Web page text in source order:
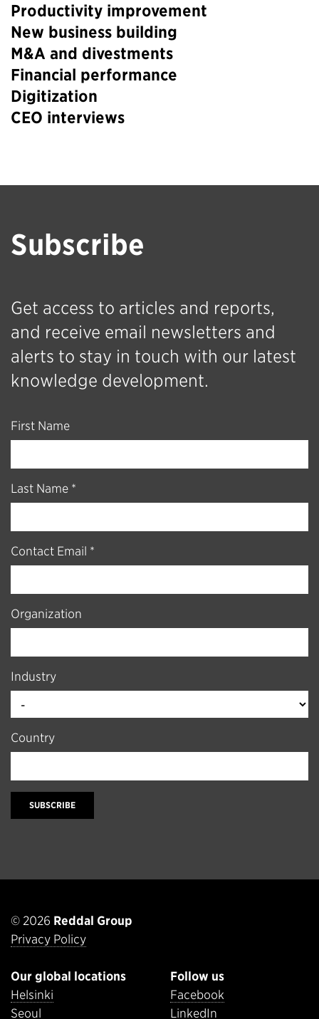
Productivity improvement
New business building
M&A and divestments
Financial performance
Digitization
CEO interviews
Subscribe
Get access to articles and reports,
and receive email newsletters and
alerts to stay in touch with our latest
knowledge development.
First Name
Last Name *
Contact Email *
Organization
Industry
Country
SUBSCRIBE
© 2026 Reddal Group
Privacy Policy
Our global locations
Helsinki
Seoul
Follow us
Facebook
LinkedIn